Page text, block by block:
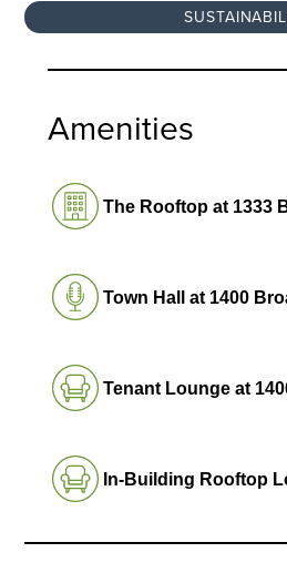
Amenities
The Rooftop at 1333
Town Hall at 1400
Tenant Lounge at
In-Building Rooftop